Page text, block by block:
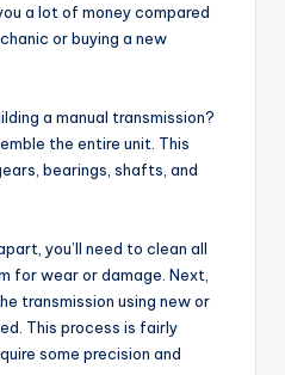
a lot of money compared
or buying a new
a manual transmission?
the entire unit. This
bearings, shafts, and
you’ll need to clean all
for wear or damage. Next,
transmission using new or
This process is fairly
some precision and